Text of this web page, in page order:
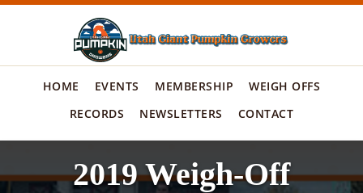
HOME EVENTS MEMBERSHIP
WEIGH OFFS
RECORDS
NEWSLETTERS CONTACT
2019 Weigh-Off